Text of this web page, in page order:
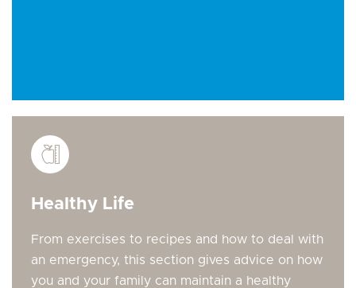
Healthy Life
From exercises to recipes and how to deal with
an emergency, this section gives advice on how
you and your family can maintain a healthy